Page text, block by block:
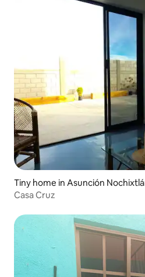
Tiny home in Asunción
Casa Cruz